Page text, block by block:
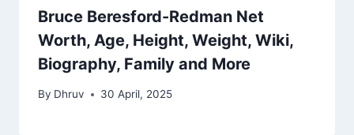
Bruce Beresford-Redman Net
Worth, Age, Height, Weight, Wiki,
Biography, Family and More
By Dhruv 30 April, 2025